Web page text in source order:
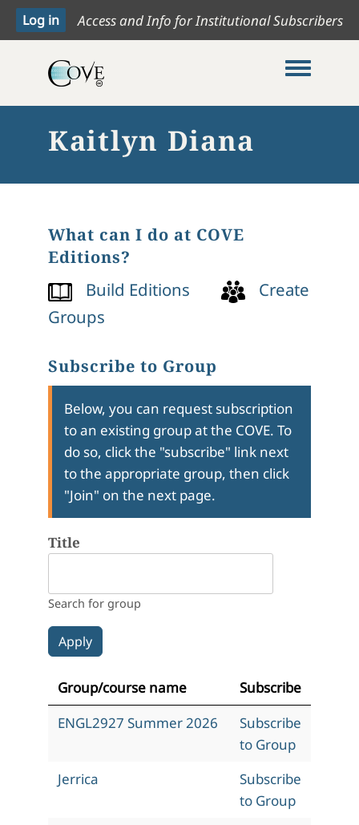
Access and Info for Institutional Subscribers
Toggle
Kaitlyn Diana
What can I do at COVE
Editions?
Build Editions
Create
Groups
Subscribe to Group
Below, you can request subscription
to an existing group at the COVE. To
do so, click the "subscribe" link next
to the appropriate group, then click
"Join" on the next page.
Title
Search for group
Group/course name
Subscribe
ENGL2927 Summer 2026
Subscribe
to Group
Jerrica
Subscribe
to Group